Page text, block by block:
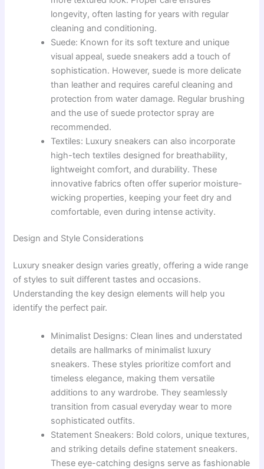
longevity, often lasting for years with regular
cleaning and conditioning.
Suede: Known for its soft texture and unique
visual appeal, suede sneakers add a touch of
sophistication. However, suede is more delicate
than leather and requires careful cleaning and
protection from water damage. Regular brushing
and the use of suede protector spray are
recommended.
Textiles: Luxury sneakers can also incorporate
high-tech textiles designed for breathability,
lightweight comfort, and durability. These
innovative fabrics often offer superior moisture-
wicking properties, keeping your feet dry and
comfortable, even during intense activity.
Design and Style Considerations
Luxury sneaker design varies greatly, offering a wide range
of styles to suit different tastes and occasions.
Understanding the key design elements will help you
identify the perfect pair.
Minimalist Designs: Clean lines and understated
details are hallmarks of minimalist luxury
sneakers. These styles prioritize comfort and
timeless elegance, making them versatile
additions to any wardrobe. They seamlessly
transition from casual everyday wear to more
sophisticated outfits.
Statement Sneakers: Bold colors, unique textures,
and striking details define statement sneakers.
These eye-catching designs serve as fashionable